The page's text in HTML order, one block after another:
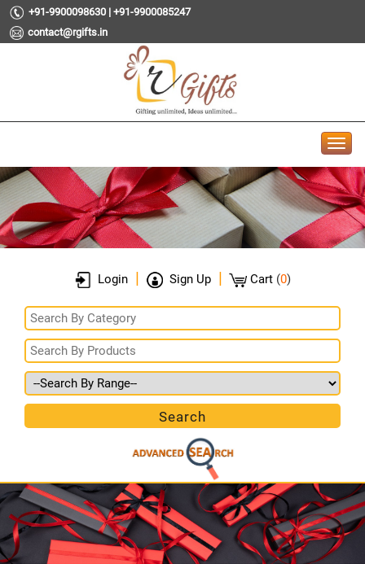
+91-9900098630 | +91-9900085247
contact@rgifts.in
Login | Sign Up | Cart(0)